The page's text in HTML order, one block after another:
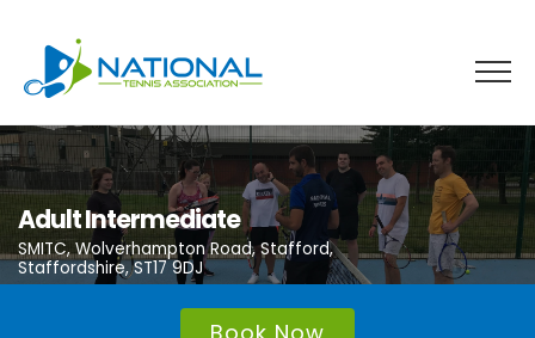
content
Adult Intermediate
SMITC, Wolverhampton Road, Stafford,
Staffordshire, ST17 9DJ